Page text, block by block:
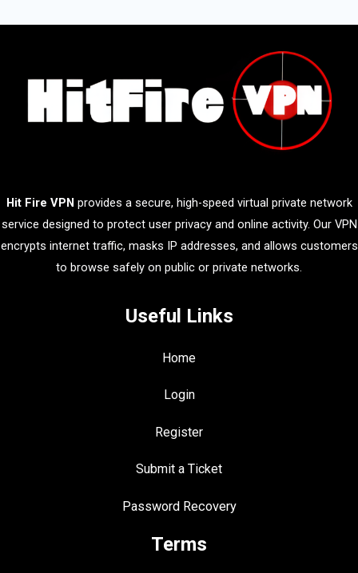
Hit Fire VPN provides a secure, high-speed virtual private network
service designed to protect user privacy and online activity. Our VPN
encrypts internet traffic, masks IP addresses, and allows customers
to browse safely on public or private networks.
Useful Links
Home
Login
Register
Submit a Ticket
Password Recovery
Terms